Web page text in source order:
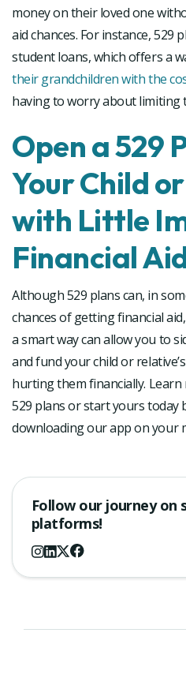
money on their loved one
aid chances. For instance, 529
student loans, which offers a
their grandchildren with the
having to worry about limiting
Open a 529
Your Child
with Little
Financial
Although 529 plans can, in
chances of getting financial
a smart way can allow you to
and fund your child or
hurting them financially.
529 plans or start yours today
downloading our app on your
Follow our journey on
platforms!